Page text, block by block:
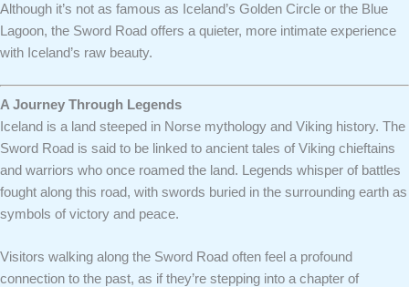
Although it’s not as famous as Iceland’s Golden Circle or the Blue
Lagoon, the Sword Road offers a quieter, more intimate experience
with Iceland’s raw beauty.
A Journey Through Legends
Iceland is a land steeped in Norse mythology and Viking history. The
Sword Road is said to be linked to ancient tales of Viking chieftains
and warriors who once roamed the land. Legends whisper of battles
fought along this road, with swords buried in the surrounding earth as
symbols of victory and peace.
Visitors walking along the Sword Road often feel a profound
connection to the past, as if they’re stepping into a chapter of